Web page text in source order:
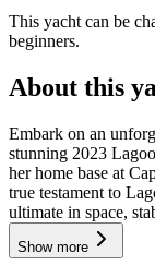
This yacht can be
beginners.
About this
Embark on an
stunning 2023
her home base at
true testament to
ultimate in space,
Show more